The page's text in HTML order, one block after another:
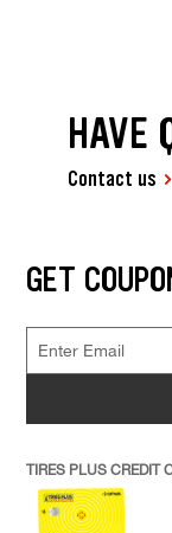
HAVE
Contact us
GET
TIRES PLUS CREDIT